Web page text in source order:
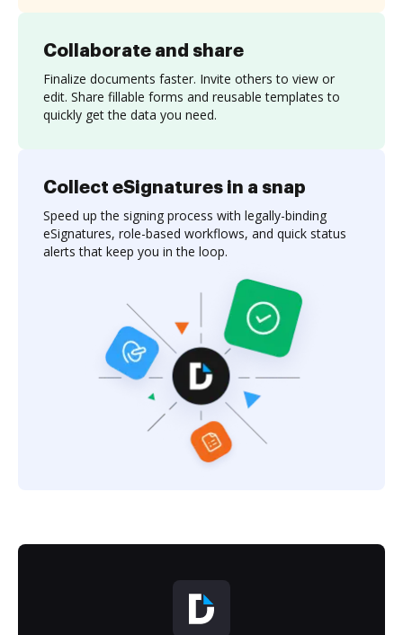
Collaborate and share
Finalize documents faster. Invite others to view or
edit. Share fillable forms and reusable templates to
quickly get the data you need.
Collect eSignatures in a snap
Speed up the signing process with legally-binding
eSignatures, role-based workflows, and quick status
alerts that keep you in the loop.